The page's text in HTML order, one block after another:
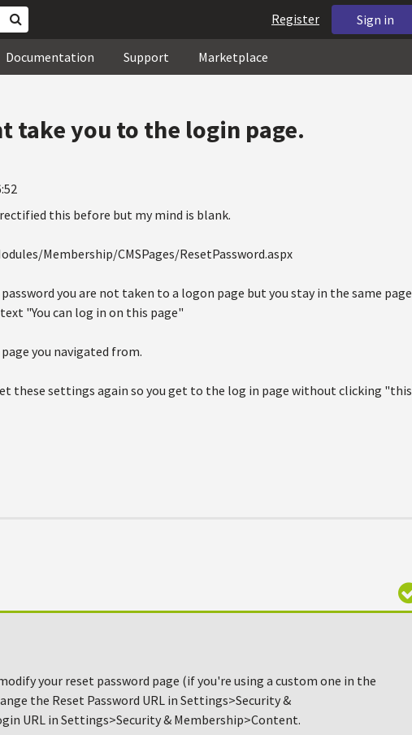
Sign in
Register
Documentation Support Marketplace
take you to the login page.
this before but my mind is blank.
Membership/CMSPages/ResetPassword.aspx
you are not taken to a logon page but you stay in the same page
"You can log in on this page"
you navigated from.
these settings again so you get to the log in page without clicking "this
your reset password page (if you're using a custom one in the
the Reset Password URL in Settings>Security &
URL in Settings>Security & Membership>Content.